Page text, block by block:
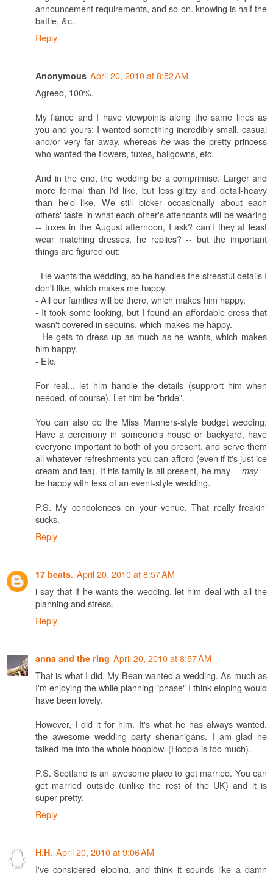
announcement requirements, and so on. knowing is half the
battle, &c.
Reply
Anonymous April 20, 2010 at 8:52 AM
Agreed, 100%.
My fiance and I have viewpoints along the same lines as
you and yours: I wanted something incredibly small, casual
and/or very far away, whereas hewas the pretty princess
who wanted the flowers, tuxes, ballgowns, etc.
And in the end, the wedding be a comprimise. Larger and
more formal than I'd like, but less glitzy and detail-heavy
than he'd like. We still bicker occasionally about each
others' taste in what each other's attendants will be wearing
-- tuxes in the August afternoon, I ask? can't they at least
wear matching dresses, he replies? -- but the important
things are figured out:
- He wants the wedding, so he handles the stressful details I
don't like, which makes me happy.
- All our families will be there, which makes him happy.
- It took some looking, but I found an affordable dress that
wasn't covered in sequins, which makes me happy.
- He gets to dress up as much as he wants, which makes
him happy.
- Etc.
For real... let him handle the details (supprort him when
needed, of course). Let him be "bride".
You can also do the Miss Manners-style budget wedding:
Have a ceremony in someone's house or backyard, have
everyone important to both of you present, and serve them
all whatever refreshments you can afford (even if it's just ice
cream and tea). If his family is all present, he may --may--
be happy with less of an event-style wedding.
P.S. My condolences on your venue. That really freakin'
sucks.
Reply
17 beats. April 20, 2010 at 8:57 AM
i say that if he wants the wedding, let him deal with all the
planning and stress.
Reply
anna and the ring April 20, 2010 at 8:57 AM
That is what I did. My Bean wanted a wedding. As much as
I'm enjoying the while planning "phase" I think eloping would
have been lovely.
However, I did it for him. It's what he has always wanted,
the awesome wedding party shenanigans. I am glad he
talked me into the whole hooplow. (Hoopla is too much).
P.S. Scotland is an awesome place to get married. You can
get married outside (unlike the rest of the UK) and it is
super pretty.
Reply
H.H. April 20, 2010 at 9:06 AM
I've considered eloping, and think it sounds like a damn